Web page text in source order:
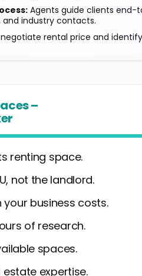
Agents guide clients end-
industry contacts.
rental price and
–
renting space.
not the landlord.
your business costs.
of research.
spaces.
estate expertise.